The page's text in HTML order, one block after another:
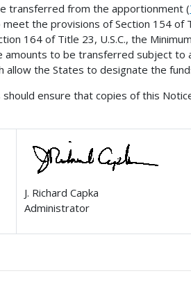
transferred from the apportionment (
the provisions of Section 154 of
164 of Title 23, U.S.C., the
amounts to be transferred subject to
allow the States to designate the
should ensure that copies of this
J. Richard Capka
Administrator